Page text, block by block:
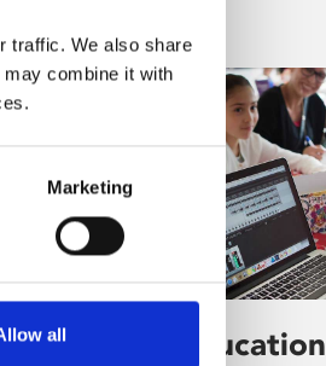
traffic. We also share
combine it with
Marketing
all
Learning & Education